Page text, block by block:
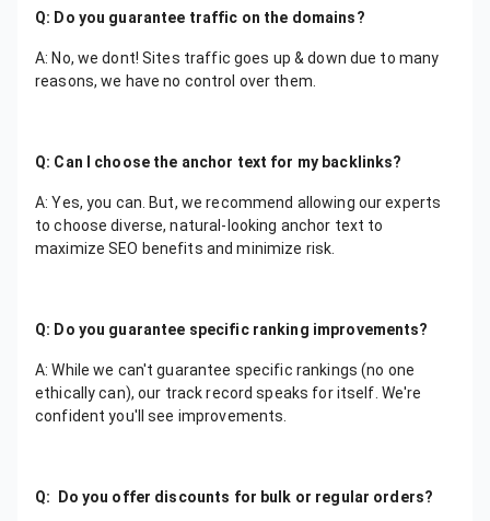
Q: Do you guarantee traffic on the domains?
A: No, we dont! Sites traffic goes up & down due to many
reasons, we have no control over them.
Q: Can I choose the anchor text for my backlinks?
A: Yes, you can. But, we recommend allowing our experts
to choose diverse, natural-looking anchor text to
maximize SEO benefits and minimize risk.
Q: Do you guarantee specific ranking improvements?
A: While we can't guarantee specific rankings (no one
ethically can), our track record speaks for itself. We're
confident you'll see improvements.
Q: Do you offer discounts for bulk or regular orders?